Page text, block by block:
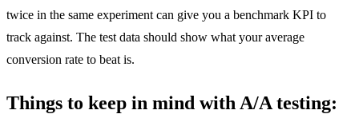
twice in the same experiment can give you a benchmark KPI to
track against. The test data should show what your average
conversion rate to beat is.
Things to keep in mind with A/A testing: